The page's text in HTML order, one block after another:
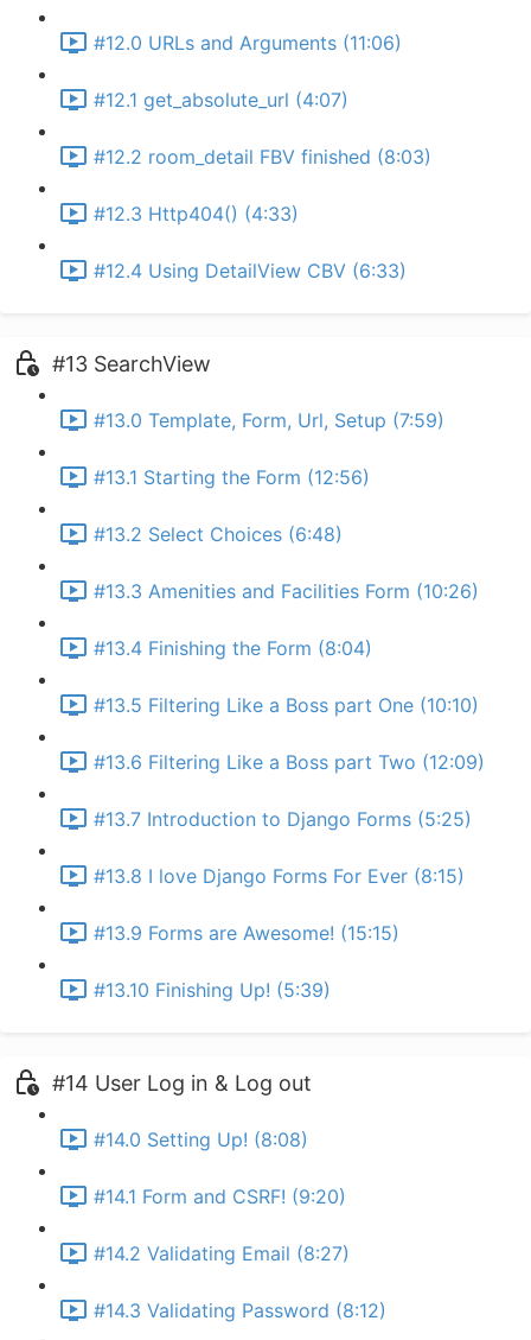
#12.0 URLs and Arguments (11:06)
#12.1 get_absolute_url (4:07)
#12.2 room_detail FBV finished (8:03)
#12.3 Http404() (4:33)
#12.4 Using DetailView CBV (6:33)
#13 SearchView
#13.0 Template, Form, Url, Setup (7:59)
#13.1 Starting the Form (12:56)
#13.2 Select Choices (6:48)
#13.3 Amenities and Facilities Form (10:26)
#13.4 Finishing the Form (8:04)
#13.5 Filtering Like a Boss part One (10:10)
#13.6 Filtering Like a Boss part Two (12:09)
#13.7 Introduction to Django Forms (5:25)
#13.8 I love Django Forms For Ever (8:15)
#13.9 Forms are Awesome! (15:15)
#13.10 Finishing Up! (5:39)
#14 User Log in & Log out
#14.0 Setting Up! (8:08)
#14.1 Form and CSRF! (9:20)
#14.2 Validating Email (8:27)
#14.3 Validating Password (8:12)